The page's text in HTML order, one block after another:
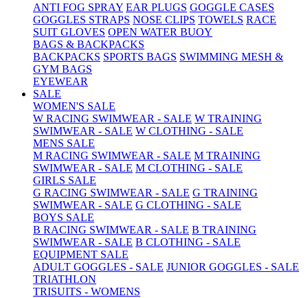
ANTI FOG SPRAY EAR PLUGS GOGGLE CASES
GOGGLES STRAPS NOSE CLIPS TOWELS RACE
SUIT GLOVES OPEN WATER BUOY
BAGS & BACKPACKS
BACKPACKS SPORTS BAGS SWIMMING MESH &
GYM BAGS
EYEWEAR
SALE
WOMEN'S SALE
W RACING SWIMWEAR - SALE W TRAINING
SWIMWEAR - SALE W CLOTHING - SALE
MENS SALE
M RACING SWIMWEAR - SALE M TRAINING
SWIMWEAR - SALE M CLOTHING - SALE
GIRLS SALE
G RACING SWIMWEAR - SALE G TRAINING
SWIMWEAR - SALE G CLOTHING - SALE
BOYS SALE
B RACING SWIMWEAR - SALE B TRAINING
SWIMWEAR - SALE B CLOTHING - SALE
EQUIPMENT SALE
ADULT GOGGLES - SALE JUNIOR GOGGLES - SALE
TRIATHLON
TRISUITS - WOMENS